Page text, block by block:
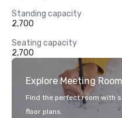
Standing capacity
2,700
Seating capacity
2,700
Explore Meeting
Find the perfect room with
floor plans.